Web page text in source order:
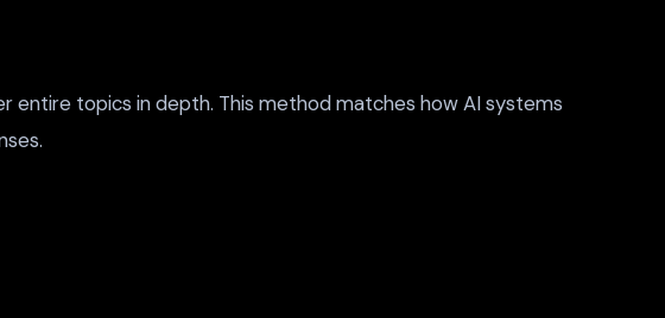
topics in depth. This method matches how AI systems